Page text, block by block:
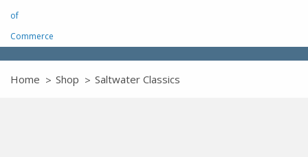
Home Shop Saltwater Classics